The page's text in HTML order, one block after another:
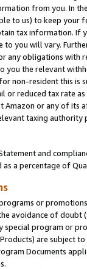
from you. In
to us) to keep your
tax information. If
you will vary.
any obligations
you the relevant
non-resident this is
or reduced tax rate
or any of its
taxing
and
as a percentage of
or
avoidance of
program or
are subject
Documents